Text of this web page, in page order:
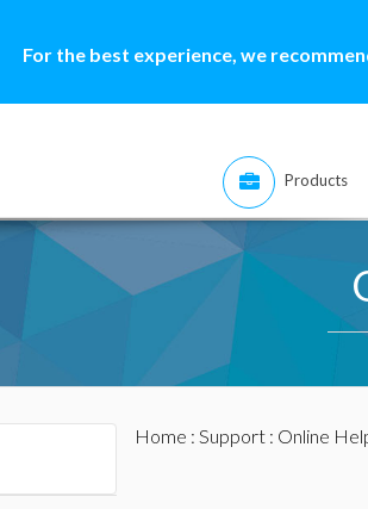
For the best experience, we
Products
Home : Support: Online